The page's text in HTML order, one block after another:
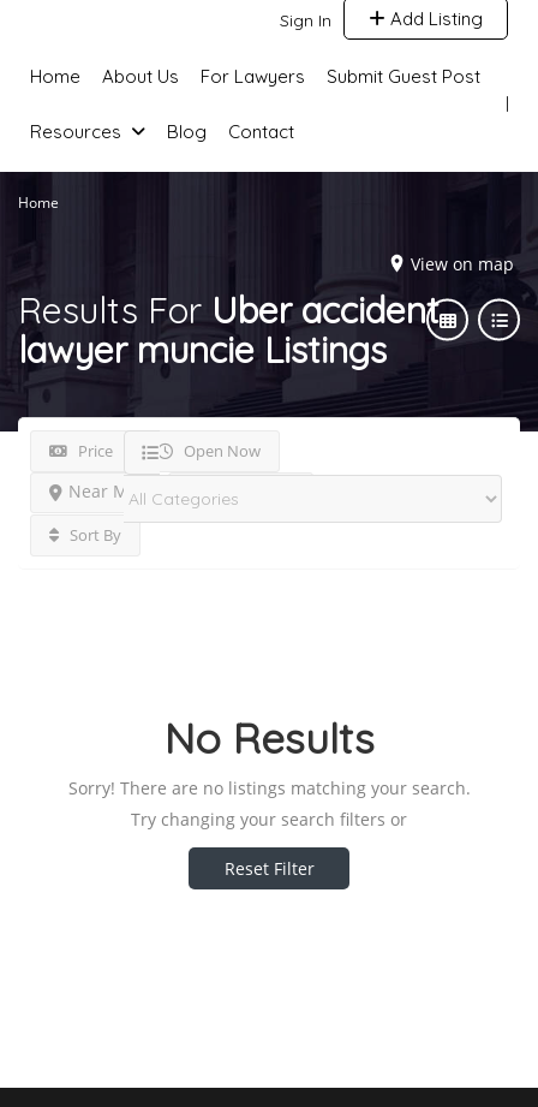
Sign In Add Listing
Home About Us For Lawyers Submit Guest Post
Resources Blog Contact
Home
View on map
Results For Uber accident
lawyer muncie Listings
Price Open Now
Near Me
Best Match
Sort By
No Results
Sorry! There are no listings matching your search.
Try changing your search filters or
Reset Filter